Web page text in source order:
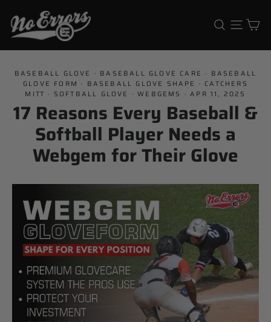
content
Search
Site
BASEBALL GLOVE · BASEBALL GLOVE CARE · BASEBALL
GLOVE FORM · BASEBALL GLOVE SHAPE · CATCHERS
MITT · SOFTBALL GLOVE ·WEBGEMS ·APR 11, 2025
17 Reasons Every Baseball &
Softball Player Needs a
Webgem for Their Glove